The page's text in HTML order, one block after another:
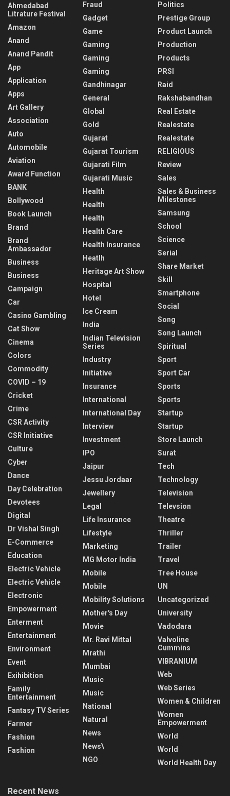
Ahmedabad
Litrature Festival
Amazon
Anand
Anand Pandit
App
Application
Apps
Art Gallery
Association
Auto
Automobile
Aviation
Award Function
BANK
Bollywood
Book Launch
Brand
Brand
Ambassador
Business
Business
Campaign
Car
Casino Gambling
Cat Show
Cinema
Colors
Commodity
COVID – 19
Cricket
Crime
CSR Activity
CSR Initiative
Culture
Cyber
Dance
Day Celebration
Devotees
Digital
Dr Vishal Singh
E-Commerce
Education
Electric Vehicle
Electric Vehicle
Electronic
Empowerment
Enterment
Entertainment
Environment
Event
Exihibition
Family
Entertainment
Fantasy TV Series
Farmer
Fashion
Fashion
Fraud
Gadget
Game
Gaming
Gaming
Gaming
Gandhinagar
General
Global
Gold
Gujarat
Gujarat Tourism
Gujarati Film
Gujarati Music
Health
Health
Health
Health Care
Health Insurance
Heatlh
Heritage Art Show
Hospital
Hotel
Ice Cream
India
Indian Television
Series
Industry
Initiative
Insurance
International
International Day
Interview
Investment
IPO
Jaipur
Jessu Jordaar
Jewellery
Legal
Life Insurance
Lifestyle
Marketing
MG Motor India
Mobile
Mobile
Mobility Solutions
Mother's Day
Movie
Mr. Ravi Mittal
Mrathi
Mumbai
Music
Music
National
Natural
News
News\
NGO
Politics
Prestige Group
Product Launch
Production
Products
PRSI
Raid
Rakshabandhan
Real Estate
Realestate
Realestate
RELIGIOUS
Review
Sales
Sales & Business
Milestones
Samsung
School
Science
Serial
Share Market
Skill
Smartphone
Social
Song
Song Launch
Spiritual
Sport
Sport Car
Sports
Sports
Startup
Startup
Store Launch
Surat
Tech
Technology
Television
Televsion
Theatre
Thriller
Trailer
Travel
Tree House
UN
Uncategorized
University
Vadodara
Valvoline
Cummins
VIBRANIUM
Web
Web Series
Women & Children
Women
Empowerment
World
World
World Health Day
Recent News